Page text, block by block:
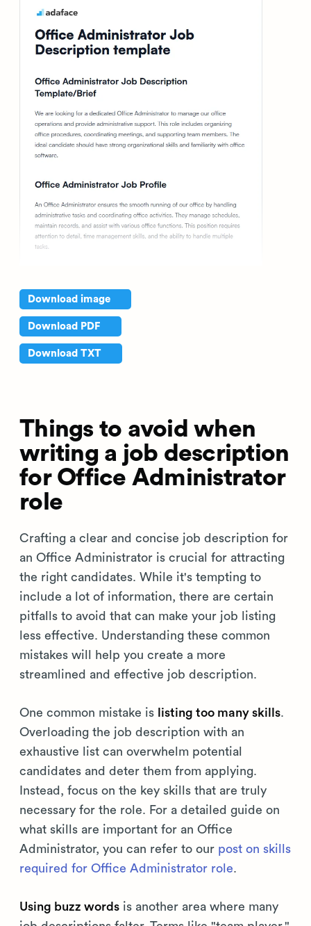
Download image
Download PDF
Download TXT
Things to avoid when
writing a job description
for Office Administrator
role
Crafting a clear and concise job description for
an Office Administrator is crucial for attracting
the right candidates. While it's tempting to
include a lot of information, there are certain
pitfalls to avoid that can make your job listing
less effective. Understanding these common
mistakes will help you create a more
streamlined and effective job description.
One common mistake is listing too many skills.
Overloading the job description with an
exhaustive list can overwhelm potential
candidates and deter them from applying.
Instead, focus on the key skills that are truly
necessary for the role. For a detailed guide on
what skills are important for an Office
Administrator, you can refer to our post on skills
required for Office Administrator role.
Using buzz words is another area where many